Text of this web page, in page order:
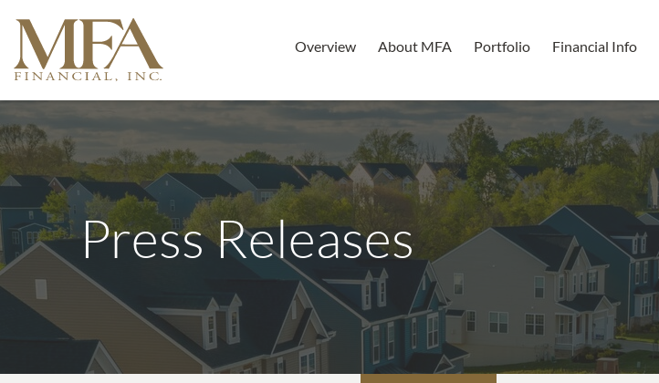
Overview About MFA Portfolio Financial Info
Press Releases